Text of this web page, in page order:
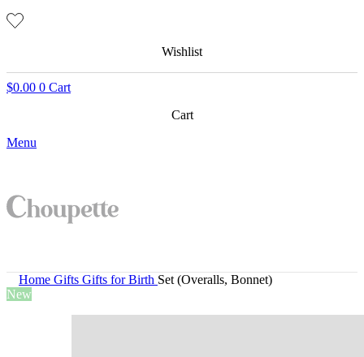
Wishlist
$0.00 0 Cart
Cart
Menu
Home Gifts Gifts for Birth Set (Overalls, Bonnet)
New